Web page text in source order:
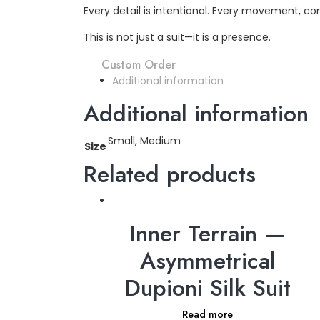
Every detail is intentional. Every movement,
This is not just a suit—it is a presence.
Custom Order
Additional information
Additional information
SizeSmall, Medium
Related products
Inner Terrain —
Asymmetrical
Dupioni Silk Suit
Read more